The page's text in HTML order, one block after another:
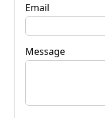
Email
Message